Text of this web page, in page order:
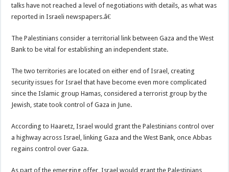
talks have not reached a level of negotiations with details, as what was
reported in Israeli newspapers.â€
The Palestinians consider a territorial link between Gaza and the West
Bank to be vital for establishing an independent state.
The two territories are located on either end of Israel, creating
security issues for Israel that have become even more complicated
since the Islamic group Hamas, considered a terrorist group by the
Jewish, state took control of Gaza in June.
According to Haaretz, Israel would grant the Palestinians control over
a highway across Israel, linking Gaza and the West Bank, once Abbas
regains control over Gaza.
As part of the emerging offer, Israel would grant the Palestinians